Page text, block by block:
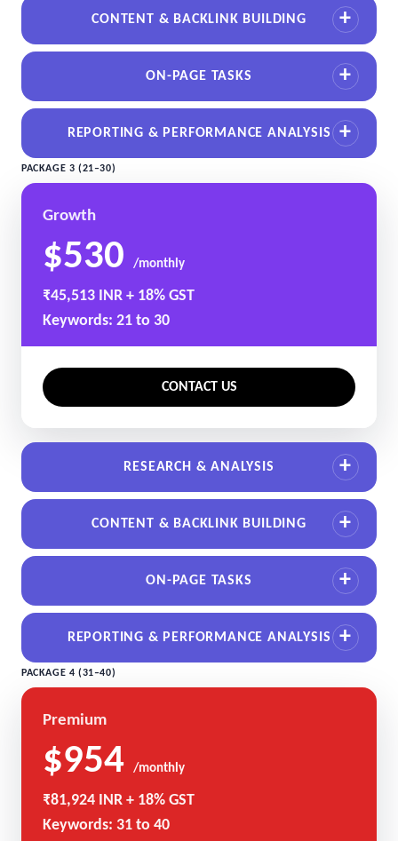
CONTENT & BACKLINK BUILDING
ON-PAGE TASKS
REPORTING & PERFORMANCE ANALYSIS
PACKAGE 3 (21–30)
Growth
$530 /monthly
₹45,513 INR + 18% GST
Keywords: 21 to 30
CONTACT US
RESEARCH & ANALYSIS
CONTENT & BACKLINK BUILDING
ON-PAGE TASKS
REPORTING & PERFORMANCE ANALYSIS
PACKAGE 4 (31–40)
Premium
$954 /monthly
₹81,924 INR + 18% GST
Keywords: 31 to 40